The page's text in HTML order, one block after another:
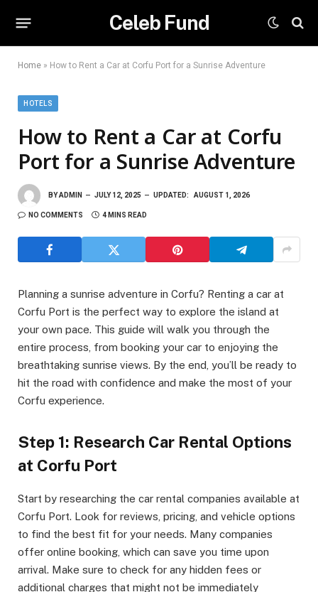
Celeb Fund
Home » How to Rent a Car at Corfu Port for a Sunrise Adventure
HOTELS
How to Rent a Car at Corfu
Port for a Sunrise Adventure
BYADMIN JULY 12, 2025 UPDATED: AUGUST 1, 2026
NO COMMENTS 4 MINS READ
Planning a sunrise adventure in Corfu? Renting a car at
Corfu Port is the perfect way to explore the island at
your own pace. This guide will walk you through the
entire process, from booking your car to enjoying the
breathtaking sunrise views. By the end, you’ll be ready to
hit the road with confidence and make the most of your
Corfu experience.
Step 1: Research Car Rental Options
at Corfu Port
Start by researching the car rental companies available at
Corfu Port. Look for reviews, pricing, and vehicle options
to find the best fit for your needs. Many companies
offer online booking, which can save you time upon
arrival. Make sure to check for any hidden fees or
additional charges that might not be immediately